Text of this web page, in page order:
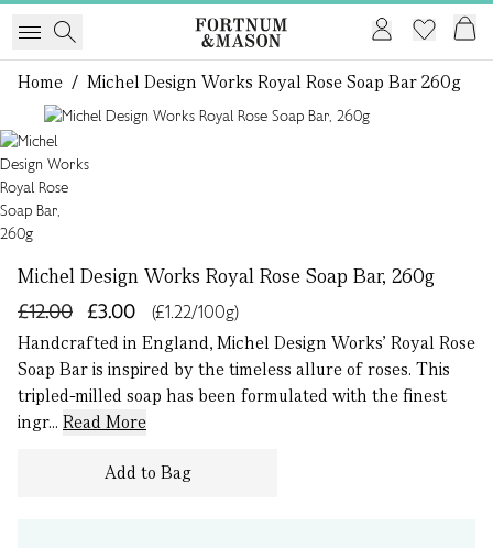
Home / Michel Design Works Royal Rose Soap Bar 260g
1 of 1
Michel Design Works Royal Rose Soap Bar, 260g
£3.00
£12.00
(£1.22/100g)
Handcrafted in England, Michel Design Works’ Royal Rose
Soap Bar is inspired by the timeless allure of roses. This
tripled-milled soap has been formulated with the finest
ingr... Read More
Add to Bag